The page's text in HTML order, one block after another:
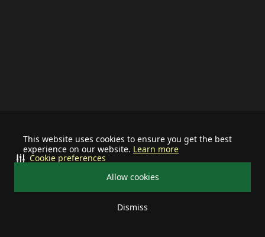
This website uses cookies to ensure you get the best
experience on our website. Learn more
Allow cookies
Dismiss
Cookie preferences